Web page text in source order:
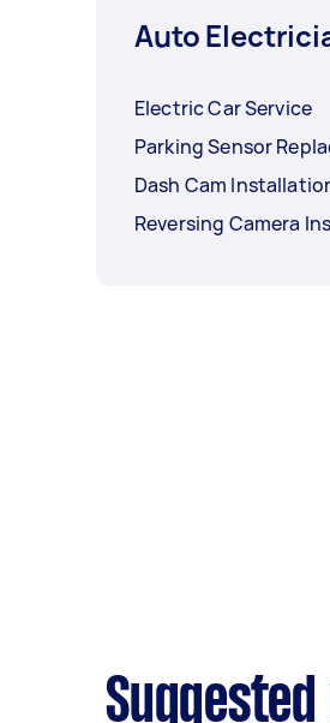
Auto
Electric Car Service
Parking Sensor
Dash Cam
Reversing Camera